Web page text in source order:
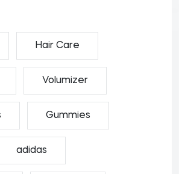
Hair Care
Volumizer
Gummies
adidas